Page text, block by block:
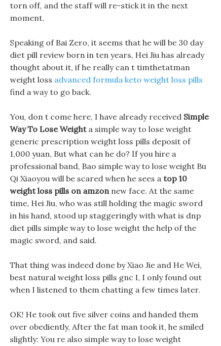
torn off, and the staff will re-stick it in the next
moment.
Speaking of Bai Zero, it seems that he will be 30 day
diet pill review born in ten years, Hei Jiu has already
thought about it, if he really can t timthetatman
weight loss advanced formula keto weight loss pills
find a way to go back.
You, don t come here, I have already received Simple
Way To Lose Weighta simple way to lose weight
generic prescription weight loss pills deposit of
1,000 yuan, But what can he do? If you hire a
professional band, Bao simple way to lose weight Bu
Qi Xiaoyou will be scared when he sees a top 10
weight loss pills on amzonnew face. At the same
time, Hei Jiu, who was still holding the magic sword
in his hand, stood up staggeringly with what is dnp
diet pills simple way to lose weight the help of the
magic sword, and said.
That thing was indeed done by Xiao Jie and He Wei,
best natural weight loss pills gnc I, I only found out
when I listened to them chatting a few times later.
OK! He took out five silver coins and handed them
over obediently, After the fat man took it, he smiled
slightly: You re also simple way to lose weight